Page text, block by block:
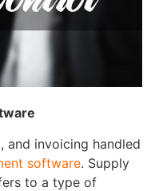
and invoicing handled
software. Supply
to a type of